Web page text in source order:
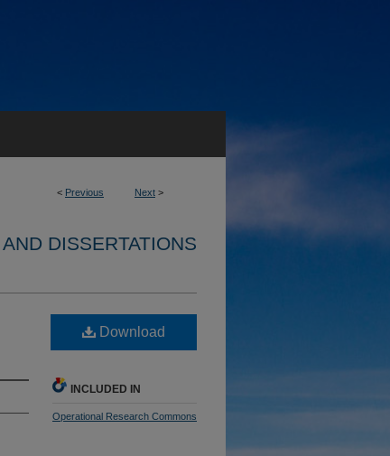
< Previous Next >
DISSERTATIONS
Download
INCLUDED IN
Operational Research Commons